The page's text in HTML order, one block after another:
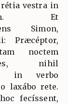
vestra in
Et
Simon,
Præcéptor,
noctem
nihil
in verbo
laxábo rete.
fecíssent,